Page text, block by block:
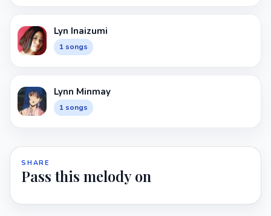
Lyn Inaizumi
1 songs
Lynn Minmay
1 songs
SHARE
Pass this melody on